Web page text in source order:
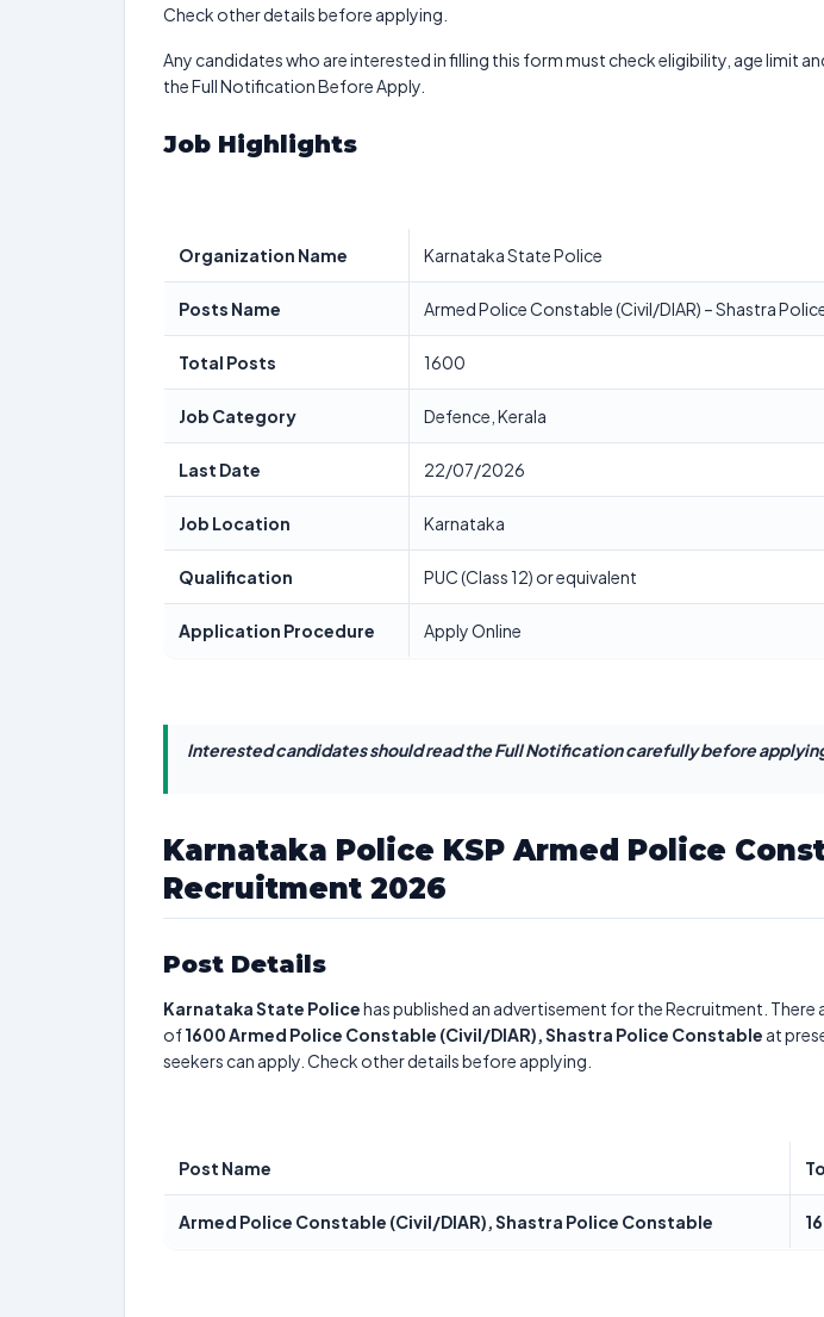
Check other details before applying.
Any candidates who are interested in filling this form must check eligibility, age limit
the Full Notification Before Apply.
Job Highlights
Organization Name Karnataka State Police
Posts Name Armed Police Constable (Civil/DIAR) – Shastra
Total Posts 1600
Job Category Defence, Kerala
Last Date 22/07/2026
Job Location Karnataka
Qualification PUC (Class 12) or equivalent
Application Procedure Apply Online
Interested candidates should read the Full Notification carefully before
Karnataka Police KSP Armed Police
Recruitment 2026
Post Details
Karnataka State Policehas published an advertisement for the Recruitment. There
of1600Armed Police Constable (Civil/DIAR), Shastra Police Constable at
seekers can apply. Check other details before applying.
Post Name
Armed Police Constable (Civil/DIAR), Shastra Police Constable